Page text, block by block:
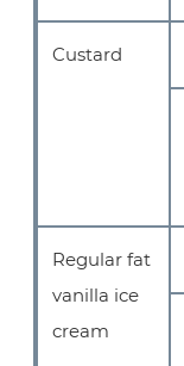
Custard
Regular fat
vanilla ice
cream